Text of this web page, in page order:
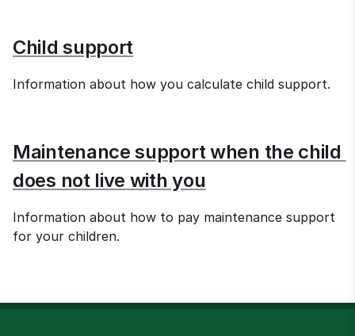
Child support
Information about how you calculate child support.
Maintenance support when the child
does not live with you
Information about how to pay maintenance support
for your children.